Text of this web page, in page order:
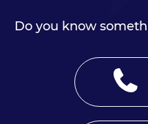
Do you know